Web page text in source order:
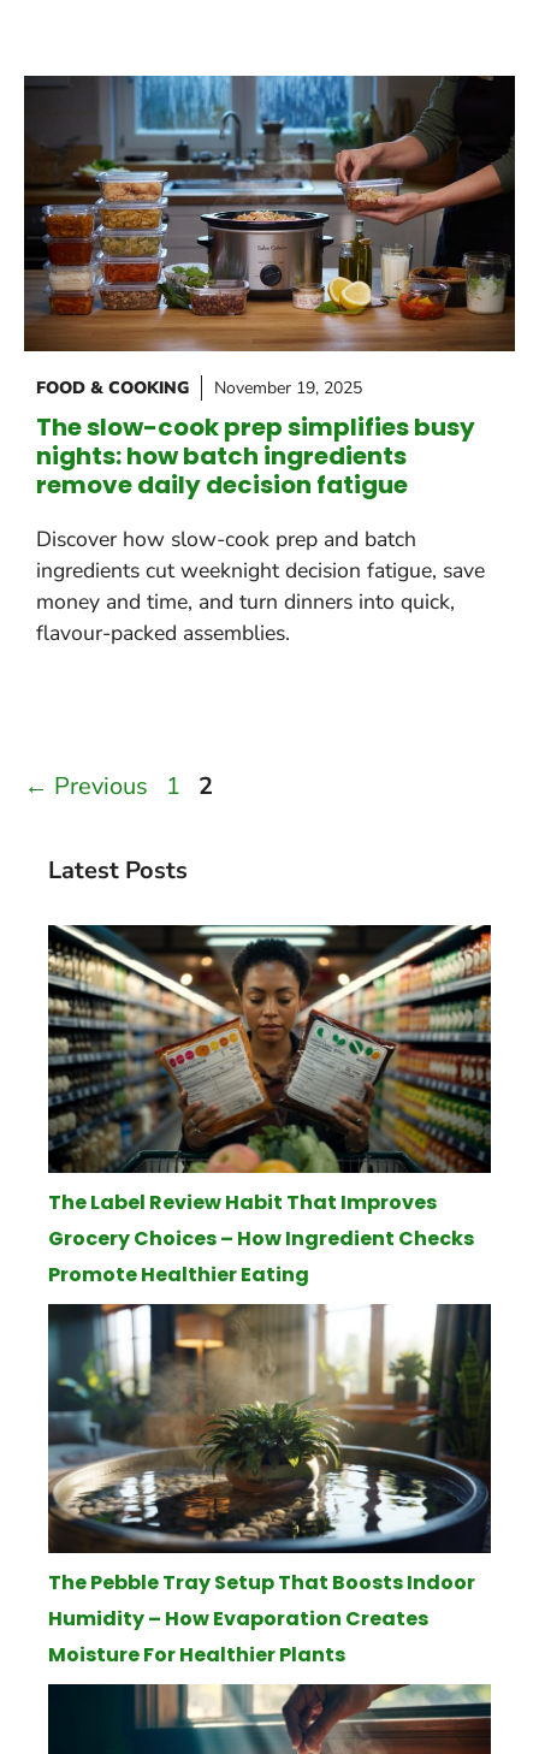
FOOD & COOKING November 19, 2025
The slow-cook prep simplifies busy
nights: how batch ingredients
remove daily decision fatigue
Discover how slow-cook prep and batch
ingredients cut weeknight decision fatigue, save
money and time, and turn dinners into quick,
flavour-packed assemblies.
← Previous Page
1 Page
2
Latest Posts
The Label Review Habit That Improves
Grocery Choices – How Ingredient Checks
Promote Healthier Eating
The Pebble Tray Setup That Boosts Indoor
Humidity – How Evaporation Creates
Moisture For Healthier Plants